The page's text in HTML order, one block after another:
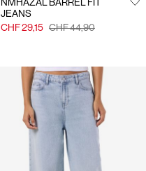
JEANS
CHF 29,15 CHF 44,90